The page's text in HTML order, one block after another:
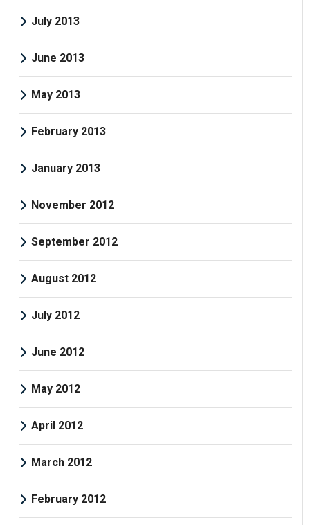
July 2013
June 2013
May 2013
February 2013
January 2013
November 2012
September 2012
August 2012
July 2012
June 2012
May 2012
April 2012
March 2012
February 2012